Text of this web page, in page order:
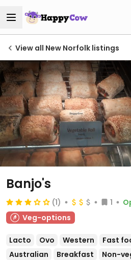
View all New Norfolk listings
Banjo's
(1) 1
Veg-options
Lacto Ovo Western Fast
Australian
Breakfast Non-